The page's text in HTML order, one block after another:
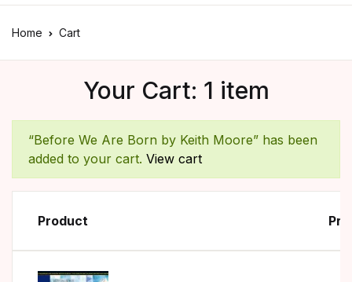
Home Cart
Your Cart: 1 item
“Before We Are Born by Keith Moore” has been
added to your cart. View cart
Product